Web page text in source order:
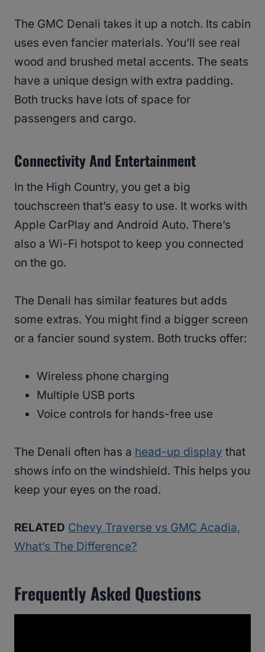
The GMC Denali takes it up a notch. Its cabin
uses even fancier materials. You’ll see real
wood and brushed metal accents. The seats
have a unique design with extra padding.
Both trucks have lots of space for
passengers and cargo.
Connectivity And Entertainment
In the High Country, you get a big
touchscreen that’s easy to use. It works with
Apple CarPlay and Android Auto. There’s
also a Wi-Fi hotspot to keep you connected
on the go.
The Denali has similar features but adds
some extras. You might find a bigger screen
or a fancier sound system. Both trucks offer:
Wireless phone charging
Multiple USB ports
Voice controls for hands-free use
The Denali often has a head-up display that
shows info on the windshield. This helps you
keep your eyes on the road.
RELATED Chevy Traverse vs GMC Acadia,
What’s The Difference?
Frequently Asked Questions